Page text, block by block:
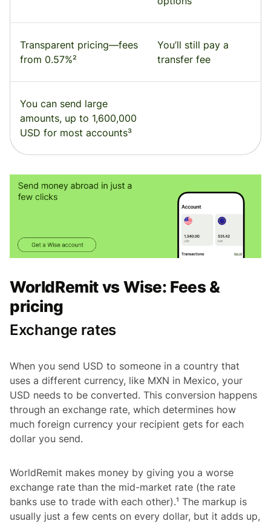
Transparent pricing—fees
from 0.57%²
You’ll still pay a
transfer fee
You can send large
amounts, up to 1,600,000
USD for most accounts³
WorldRemit vs Wise: Fees &
pricing
Exchange rates
When you send USD to someone in a country that
uses a different currency, like MXN in Mexico, your
USD needs to be converted. This conversion happens
through an exchange rate, which determines how
much foreign currency your recipient gets for each
dollar you send.
WorldRemit makes money by giving you a worse
exchange rate than the mid-market rate (the rate
banks use to trade with each other).¹ The markup is
usually just a few cents on every dollar, but it adds up,